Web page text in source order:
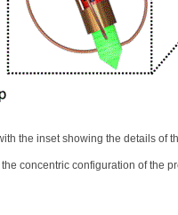
the inset showing the details of
concentric configuration of the